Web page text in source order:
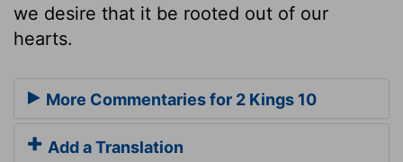
we desire that it be rooted out of our
hearts.
More Commentaries for 2 Kings 10
Add a Translation